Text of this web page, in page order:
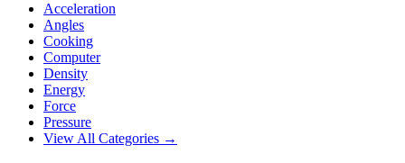
Acceleration
Angles
Cooking
Computer
Density
Energy
Force
Pressure
View All Categories →